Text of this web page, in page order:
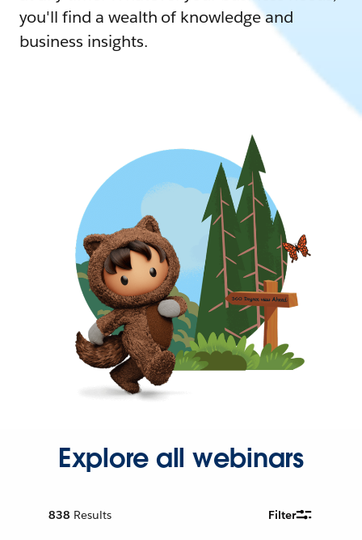
you'll find a wealth of knowledge and
business insights.
Explore all webinars
838 Results Filter